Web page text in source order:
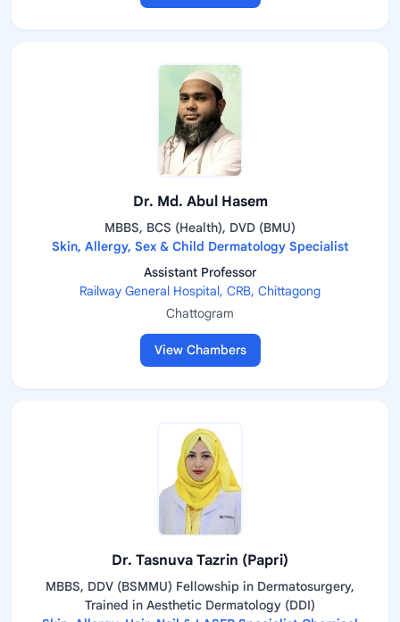
Dr. Md. Abul Hasem
MBBS, BCS (Health), DVD (BMU)
Skin, Allergy, Sex & Child Dermatology Specialist
Assistant Professor
Railway General Hospital, CRB, Chittagong
Chattogram
View Chambers
Dr. Tasnuva Tazrin (Papri)
MBBS, DDV (BSMMU) Fellowship in Dermatosurgery,
Trained in Aesthetic Dermatology (DDI)